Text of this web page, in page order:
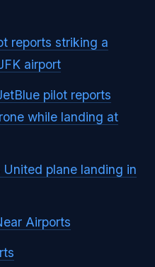
reports striking a
airport
pilot reports
while landing at
plane landing in
Airports